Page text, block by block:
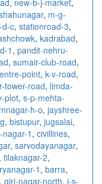
, m-g-
d-c, stationroad-3,
, kadrabad,
1 , pandit-nehru-
, sumair-club-road,
point, k-v-road,
tower-road, limda-
plot, s-p-mehta-
h-o, jayshree-
, bistupur, jugsalai,
nagar-1 , civillines,
, sarvodayanagar,
tilaknagar-2,
1 , barra,
, giri-nagar-north, i-s-